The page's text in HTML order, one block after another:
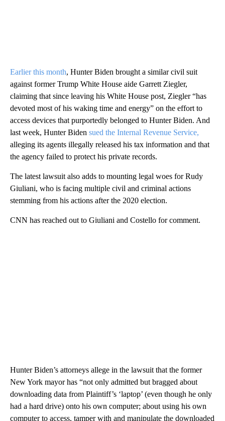
Earlier this month, Hunter Biden brought a similar civil suit
against former Trump White House aide Garrett Ziegler,
claiming that since leaving his White House post, Ziegler “has
devoted most of his waking time and energy” on the effort to
access devices that purportedly belonged to Hunter Biden. And
last week, Hunter Biden sued the Internal Revenue Service,
alleging its agents illegally released his tax information and that
the agency failed to protect his private records.
The latest lawsuit also adds to mounting legal woes for Rudy
Giuliani, who is facing multiple civil and criminal actions
stemming from his actions after the 2020 election.
CNN has reached out to Giuliani and Costello for comment.
Hunter Biden’s attorneys allege in the lawsuit that the former
New York mayor has “not only admitted but bragged about
downloading data from Plaintiff’s ‘laptop’ (even though he only
had a hard drive) onto his own computer; about using his own
computer to access, tamper with and manipulate the downloaded